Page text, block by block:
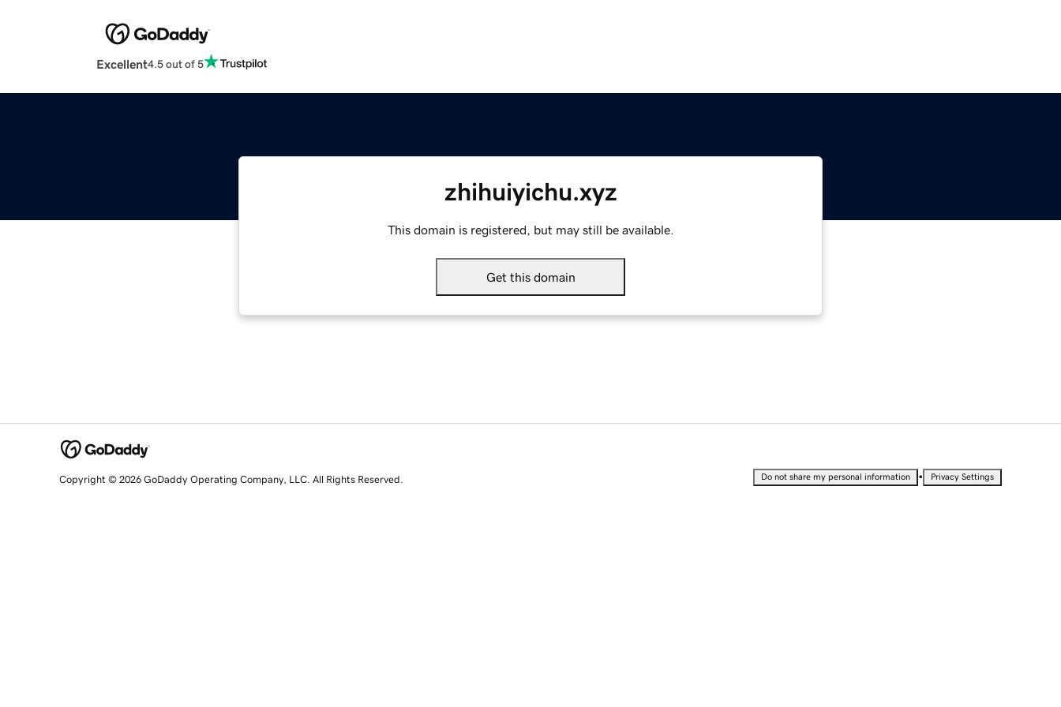
Excellent4.5 out of 5
zhihuiyichu.xyz
This domain is registered, but may still be available.
Get this domain
Copyright © 2026 GoDaddy Operating Company, LLC. All Rights Reserved. Do not share my personal information • Privacy Settings